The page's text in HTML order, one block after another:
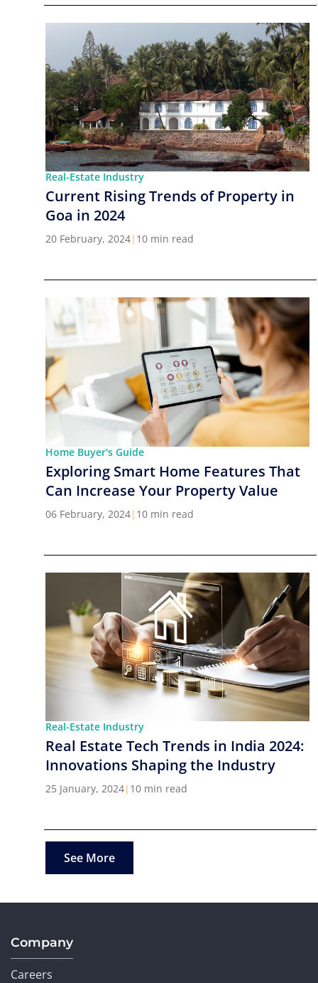
Real-Estate Industry
Current Rising Trends of Property in
Goa in 2024
20 February, 2024| 10 min read
Home Buyer's Guide
Exploring Smart Home Features That
Can Increase Your Property Value
06 February, 2024| 10 min read
Real-Estate Industry
Real Estate Tech Trends in India 2024:
Innovations Shaping the Industry
25 January, 2024| 10 min read
See More
Company
Careers